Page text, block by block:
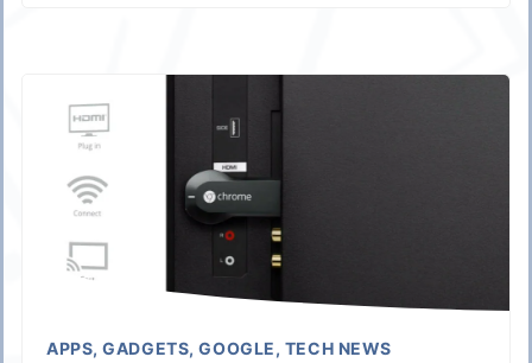
APPS,GADGETS,GOOGLE, TECH NEWS